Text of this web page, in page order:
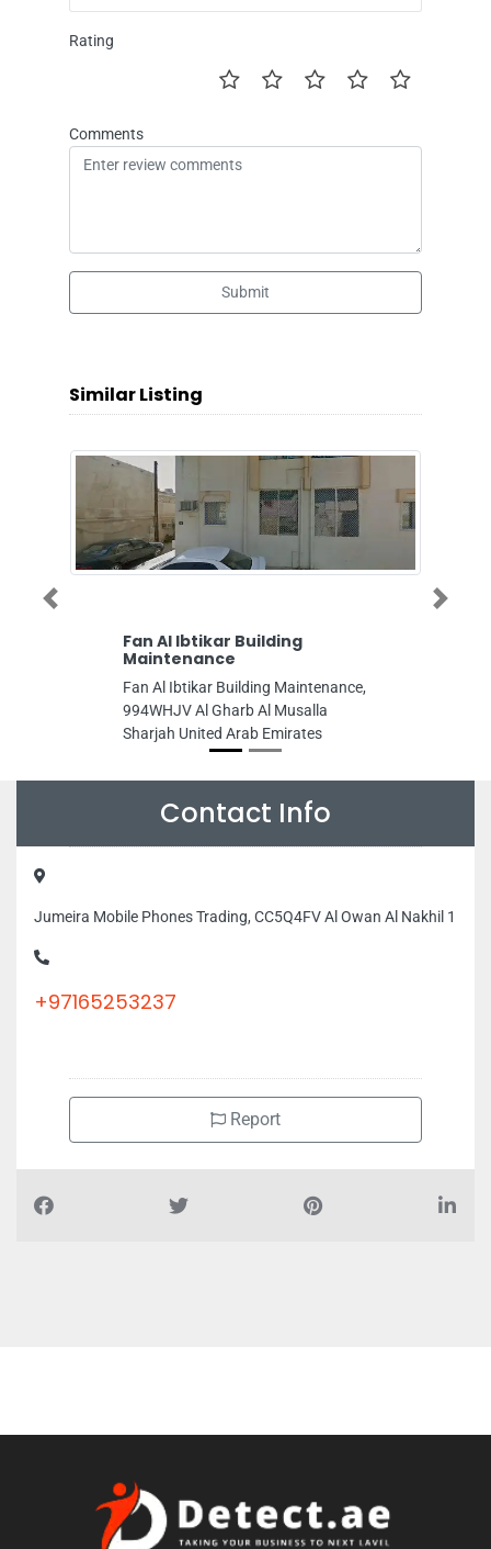
Rating
Comments
Submit
Similar Listing
Al Ibtikar Building
Al Ibtikar Building Maintenance,
Al Gharb Al Musalla
United Arab Emirates
993MPR9 Al Mareija
Previous Next
Contact Info
Jumeira Mobile Phones Trading, CC5Q4FV Al Owan Al Nakhil 1
+97165253237
Report